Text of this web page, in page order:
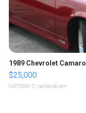
1989 Chevrolet Camaro
$25,000
GATEWAY C. | sellwild.com